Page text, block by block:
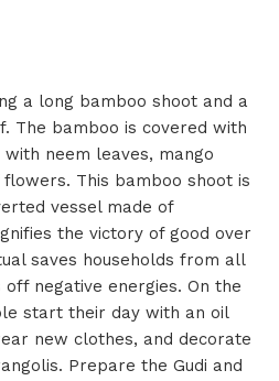
a long bamboo shoot and a
The bamboo is covered with
neem leaves, mango
This bamboo shoot is
vessel made of
the victory of good over
saves households from all
negative energies. On the
start their day with an oil
new clothes, and decorate
Prepare the Gudi and